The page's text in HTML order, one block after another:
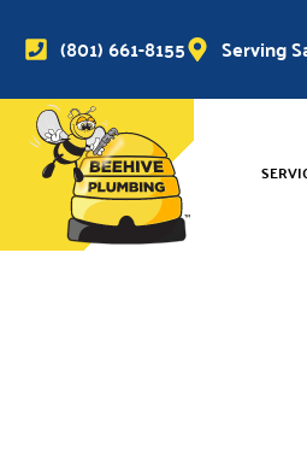
(801) 661-8155 Serving